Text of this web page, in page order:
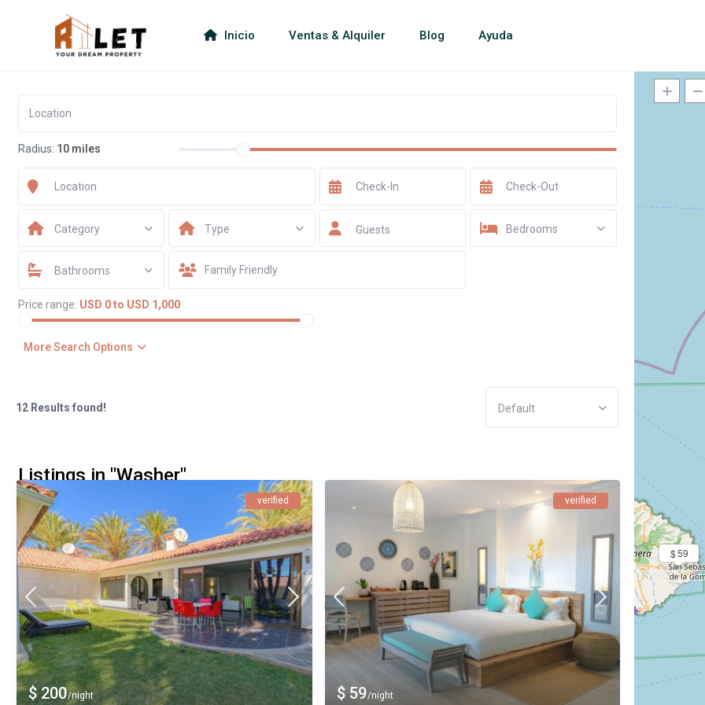
Inicio Ventas & Alquiler Blog Ayuda
$ 59
Radius: 10 miles
Category Type Guests Bedrooms
Bathrooms
Price range: USD 0 to USD 1,000
More Search Options
12 Results found! Default
Listings in "Washer"
$ 200/night
verified
$ 59/night
verified